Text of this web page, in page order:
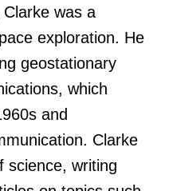
was a
exploration. He
geostationary
which
and
Clarke
science, writing